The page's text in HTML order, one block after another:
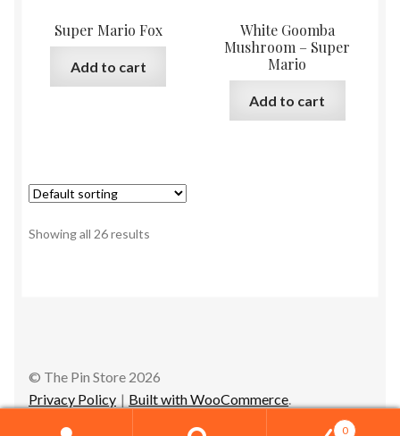
Super Mario Fox
Add to cart
White Goomba
Mushroom – Super
Mario
Add to cart
Showing all 26 results
© The Pin Store 2026
Privacy Policy
Built with WooCommerce
0